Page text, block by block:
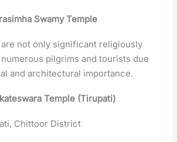
Swamy Temple
not only significant religiously
pilgrims and tourists due
and architectural importance.
Temple (Tirupati)
Chittoor District